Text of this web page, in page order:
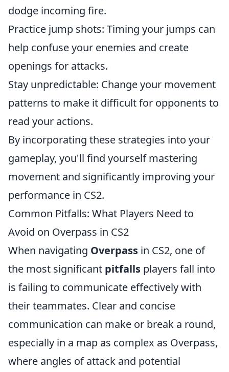
dodge incoming fire.
Practice jump shots: Timing your jumps can
help confuse your enemies and create
openings for attacks.
Stay unpredictable: Change your movement
patterns to make it difficult for opponents to
read your actions.
By incorporating these strategies into your
gameplay, you'll find yourself mastering
movement and significantly improving your
performance in CS2.
Common Pitfalls: What Players Need to
Avoid on Overpass in CS2
When navigating Overpass in CS2, one of
the most significant pitfalls players fall into
is failing to communicate effectively with
their teammates. Clear and concise
communication can make or break a round,
especially in a map as complex as Overpass,
where angles of attack and potential